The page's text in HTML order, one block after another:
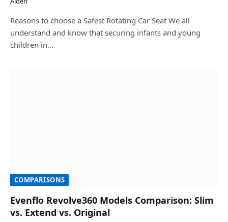
Reasons to choose a Safest Rotating Car Seat We all
understand and know that securing infants and young
children in…
COMPARISONS
Evenflo Revolve360 Models Comparison: Slim
vs. Extend vs. Original